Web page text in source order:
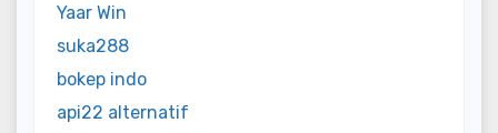
Yaar Win
suka288
bokep indo
api22 alternatif